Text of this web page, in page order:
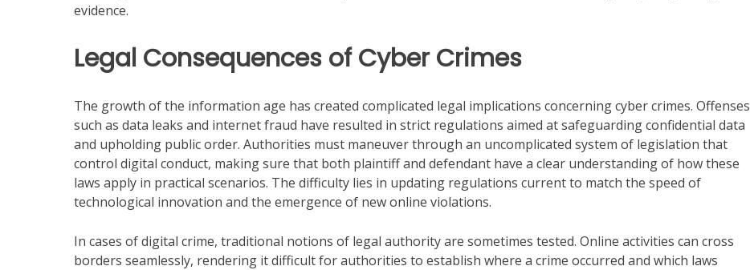
evidence.
Legal Consequences of Cyber Crimes
The growth of the information age has created complicated legal implications concerning cyber crimes. Offenses
such as data leaks and internet fraud have resulted in strict regulations aimed at safeguarding confidential data
and upholding public order. Authorities must maneuver through an uncomplicated system of legislation that
control digital conduct, making sure that both plaintiff and defendant have a clear understanding of how these
laws apply in practical scenarios. The difficulty lies in updating regulations current to match the speed of
technological innovation and the emergence of new online violations.
In cases of digital crime, traditional notions of legal authority are sometimes tested. Online activities can cross
borders seamlessly, rendering it difficult for authorities to establish where a crime occurred and which laws